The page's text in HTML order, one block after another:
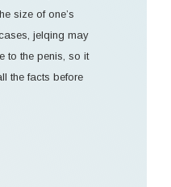
size of one’s
jelqing may
to the penis, so it
the facts before